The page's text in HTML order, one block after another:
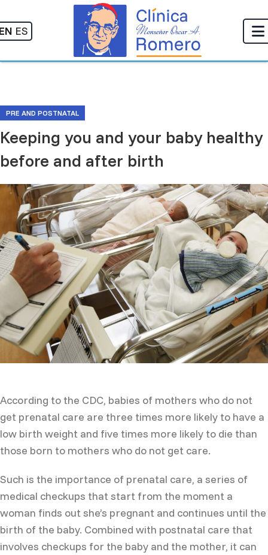
ES
PRE AND POSTNATAL
Keeping you and your baby healthy
before and after birth
According to the CDC, babies of mothers who do not
get prenatal care are three times more likely to have a
low birth weight and five times more likely to die than
those born to mothers who do not get care.
Such is the importance of prenatal care, a series of
medical checkups that start from the moment a
woman finds out she’s pregnant and continues until the
birth of the baby. Combined with postnatal care that
involves checkups for the baby and the mother, it can